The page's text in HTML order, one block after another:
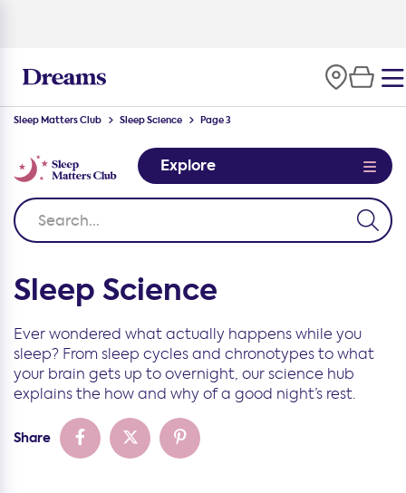
Sleep Matters Club Sleep Science Page 3
Explore
Sleep Science
Ever wondered what actually happens while you
sleep? From sleep cycles and chronotypes to what
your brain gets up to overnight, our science hub
explains the how and why of a good night’s rest.
Share